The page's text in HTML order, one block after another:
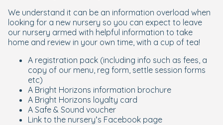
We understand it can be an information overload when
looking for a new nursery so you can expect to leave
our nursery armed with helpful information to take
home and review in your own time, with a cup of tea!
A registration pack (including info such as fees, a
copy of our menu, reg form, settle session forms
etc)
A Bright Horizons information brochure
A Bright Horizons loyalty card
A Safe & Sound voucher
Link to the nursery’s Facebook page